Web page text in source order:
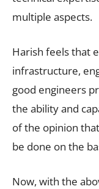
multiple aspects.
Harish feels that
infrastructure,
good engineers
the ability and
of the opinion
be done on the
Now, with the